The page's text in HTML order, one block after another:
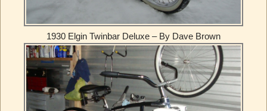
1930 Elgin Twinbar Deluxe – By Dave Brown